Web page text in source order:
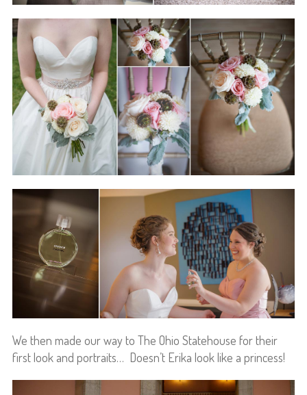
We then made our way to The Ohio Statehouse for their
first look and portraits… Doesn’t Erika look like a princess!